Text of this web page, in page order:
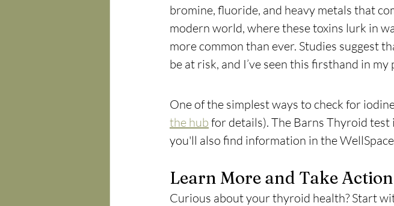
bromine, fluoride, and heavy metals that
modern world, where these toxins lurk in
more common than ever. Studies suggest
be at risk, and I’ve seen this firsthand in
One of the simplest ways to check for
the hub for details). The Barns Thyroid test
you'll also find information in the
Learn More and Take Action
Curious about your thyroid health? Start